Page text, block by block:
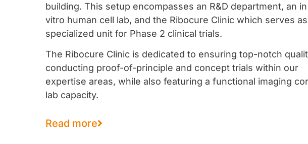
building. This setup encompasses an R&D department, an in
vitro human cell lab, and the Ribocure Clinic which serves
specialized unit for Phase 2 clinical trials.
The Ribocure Clinic is dedicated to ensuring top-notch
conducting proof-of-principle and concept trials within our
expertise areas, while also featuring a functional imaging
lab capacity.
Read more